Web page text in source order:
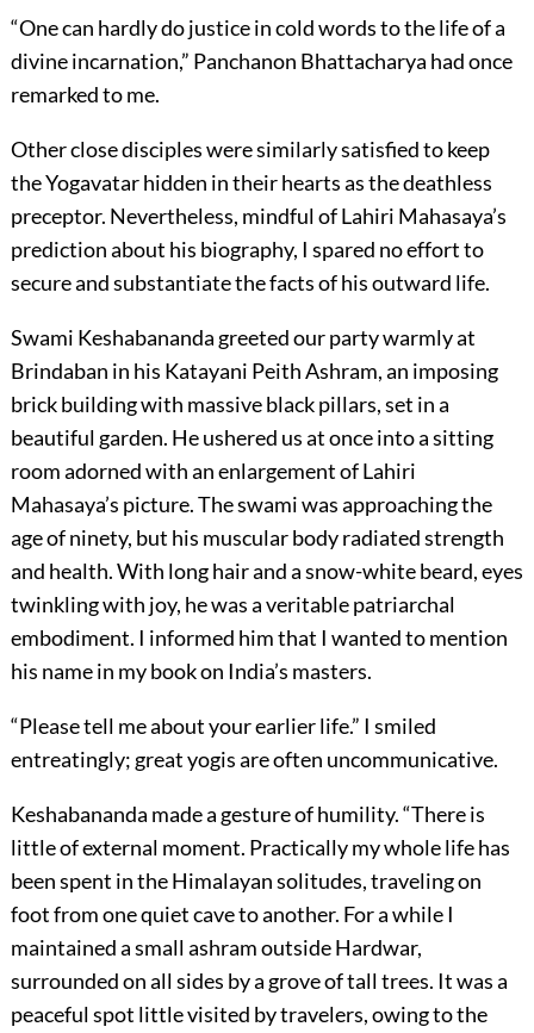
“One can hardly do justice in cold words to the life of a
divine incarnation,” Panchanon Bhattacharya had once
remarked to me.
Other close disciples were similarly satisfied to keep
the Yogavatar hidden in their hearts as the deathless
preceptor. Nevertheless, mindful of Lahiri Mahasaya’s
prediction about his biography, I spared no effort to
secure and substantiate the facts of his outward life.
Swami Keshabananda greeted our party warmly at
Brindaban in his Katayani Peith Ashram, an imposing
brick building with massive black pillars, set in a
beautiful garden. He ushered us at once into a sitting
room adorned with an enlargement of Lahiri
Mahasaya’s picture. The swami was approaching the
age of ninety, but his muscular body radiated strength
and health. With long hair and a snow-white beard, eyes
twinkling with joy, he was a veritable patriarchal
embodiment. I informed him that I wanted to mention
his name in my book on India’s masters.
“Please tell me about your earlier life.” I smiled
entreatingly; great yogis are often uncommunicative.
Keshabananda made a gesture of humility. “There is
little of external moment. Practically my whole life has
been spent in the Himalayan solitudes, traveling on
foot from one quiet cave to another. For a while I
maintained a small ashram outside Hardwar,
surrounded on all sides by a grove of tall trees. It was a
peaceful spot little visited by travelers, owing to the